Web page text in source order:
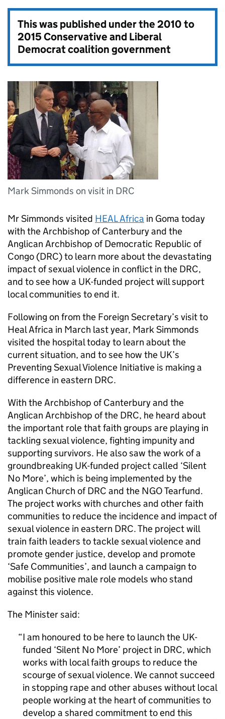
This was published under the2010 to
2015 Conservative and Liberal
Democrat coalition government
Mark Simmonds on visit in DRC
Mr Simmonds visited HEAL Africa in Goma today
with the Archbishop of Canterbury and the
Anglican Archbishop of Democratic Republic of
Congo (DRC) to learn more about the devastating
impact of sexual violence in conflict in the DRC,
and to see how a UK-funded project will support
local communities to end it.
Following on from the Foreign Secretary’s visit to
Heal Africa in March last year, Mark Simmonds
visited the hospital today to learn about the
current situation, and to see how the UK’s
Preventing Sexual Violence Initiative is making a
difference in eastern DRC.
With the Archbishop of Canterbury and the
Anglican Archbishop of the DRC, he heard about
the important role that faith groups are playing in
tackling sexual violence, fighting impunity and
supporting survivors. He also saw the work of a
groundbreaking UK-funded project called ‘Silent
No More’, which is being implemented by the
Anglican Church of DRC and the NGO Tearfund.
The project works with churches and other faith
communities to reduce the incidence and impact of
sexual violence in eastern DRC. The project will
train faith leaders to tackle sexual violence and
promote gender justice, develop and promote
‘Safe Communities’, and launch a campaign to
mobilise positive male role models who stand
against this violence.
The Minister said:
I am honoured to be here to launch the UK-
funded ‘Silent No More’ project in DRC, which
works with local faith groups to reduce the
scourge of sexual violence. We cannot succeed
in stopping rape and other abuses without local
people working at the heart of communities to
develop a shared commitment to end this